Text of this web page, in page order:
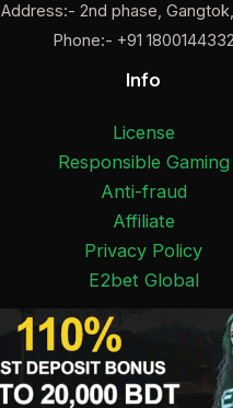
Address:- 2nd phase,
Phone:- +91 1800144332
Info
License
Responsible Gaming
Anti-fraud
Affiliate
Privacy Policy
E2bet Global
Facebook
Pinterest
Twitter